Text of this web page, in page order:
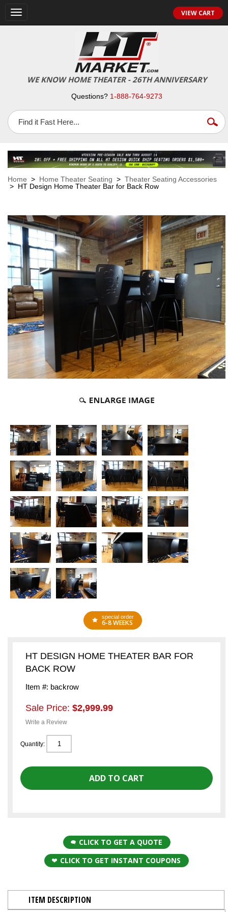
Toggle
navigation
VIEW CART
WE KNOW HOME THEATER - 26TH ANNIVERSARY
Questions? 1-888-764-9273
Home > Home Theater Seating > Theater Seating Accessories
> HT Design Home Theater Bar for Back Row
special order
6-8 WEEKS
HT DESIGN HOME THEATER BAR FOR
BACK ROW
Item #: backrow
Sale Price: $2,999.99
Write a Review
Quantity:
CLICK TO GET A QUOTE
CLICK TO GET INSTANT COUPONS
ITEM DESCRIPTION